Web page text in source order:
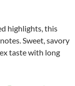
highlights, this
Sweet, savory
taste with long